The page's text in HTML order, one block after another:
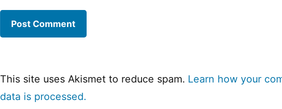
This site uses Akismet to reduce spam. Learn how your
data is processed.